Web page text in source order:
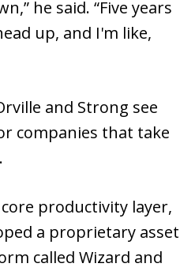
he said. “Five years
up, and I'm like,
and Strong see
companies that take
productivity layer,
a proprietary asset
called Wizard and